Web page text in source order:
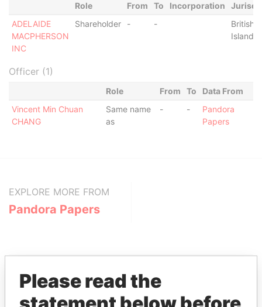
Role From To Incorporation
ADELAIDE
MACPHERSON
INC
Shareholder - -
British
Islands
Officer (1)
Role From To
Data From
Vincent Min Chuan
CHANG
Same name
as
- -
Pandora
Papers
EXPLORE MORE FROM
Pandora Papers
Please read the